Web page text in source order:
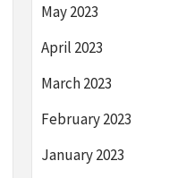
May 2023
April 2023
March 2023
February 2023
January 2023